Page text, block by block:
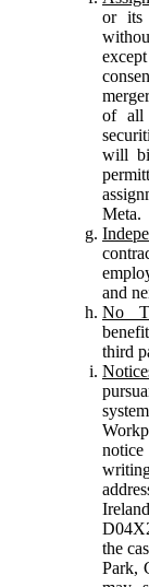
or its
of all
will
Meta.
and
No
third
the
Park,